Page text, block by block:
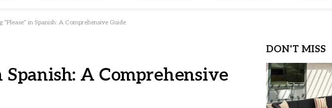
“Please” in Spanish: A Comprehensive Guide
Spanish: A Comprehensive
DON'T MISS